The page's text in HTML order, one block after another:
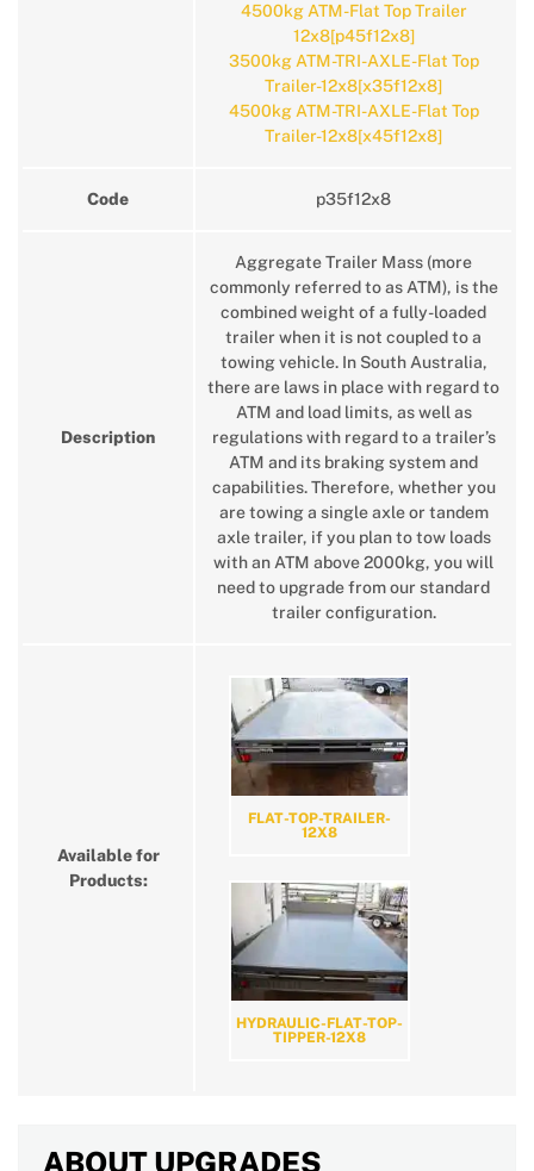
4500kg ATM-Flat Top Trailer
12x8[p45f12x8]
3500kg ATM-TRI-AXLE-Flat Top
Trailer-12x8[x35f12x8]
4500kg ATM-TRI-AXLE-Flat Top
Trailer-12x8[x45f12x8]
Code p35f12x8
Description
Aggregate Trailer Mass (more
commonly referred to as ATM), is the
combined weight of a fully-loaded
trailer when it is not coupled to a
towing vehicle. In South Australia,
there are laws in place with regard to
ATM and load limits, as well as
regulations with regard to a trailer’s
ATM and its braking system and
capabilities. Therefore, whether you
are towing a single axle or tandem
axle trailer, if you plan to tow loads
with an ATM above 2000kg, you will
need to upgrade from our standard
trailer configuration.
Available for
Products:
FLAT-TOP-TRAILER-
12X8
HYDRAULIC-FLAT-TOP-
TIPPER-12X8
ABOUT UPGRADES